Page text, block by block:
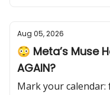
Aug 05, 2026
😳 Meta’s Muse
AGAIN?
Mark your calendar: